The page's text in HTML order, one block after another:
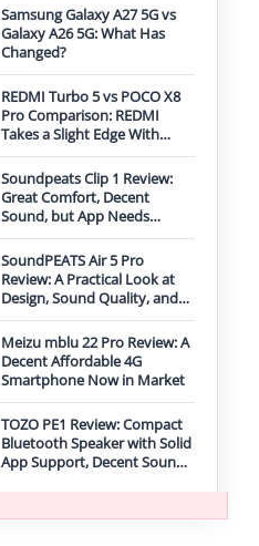
Samsung Galaxy A27 5G vs
Galaxy A26 5G: What Has
Changed?
REDMI Turbo 5 vs POCO X8
Pro Comparison: REDMI
Takes a Slight Edge With
Bigger Battery
Soundpeats Clip 1 Review:
Great Comfort, Decent
Sound, but App Needs
Improvement
SoundPEATS Air 5 Pro
Review: A Practical Look at
Design, Sound Quality, and
Features
Meizu mblu 22 Pro Review: A
Decent Affordable 4G
Smartphone Now in Market
TOZO PE1 Review: Compact
Bluetooth Speaker with Solid
App Support, Decent Sound,